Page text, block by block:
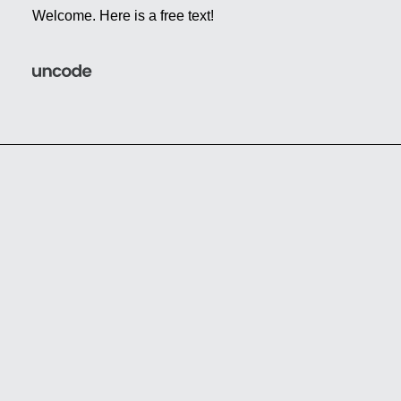
Welcome. Here is a free text!